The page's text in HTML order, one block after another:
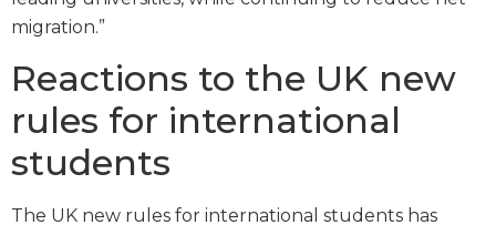
migration.”
Reactions to the UK new
rules for international
students
The UK new rules for international students has